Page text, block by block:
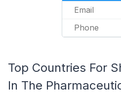
Email
Phone
Top Countries For
In The